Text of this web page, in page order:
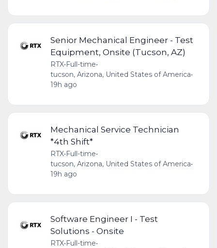
Senior Mechanical Engineer - Test
Equipment, Onsite (Tucson, AZ)
RTX•Full-time•
tucson, Arizona, United States of America•
19h ago
Mechanical Service Technician
*4th Shift*
RTX•Full-time•
tucson, Arizona, United States of America•
19h ago
Software Engineer I - Test
Solutions - Onsite
RTX•Full-time•